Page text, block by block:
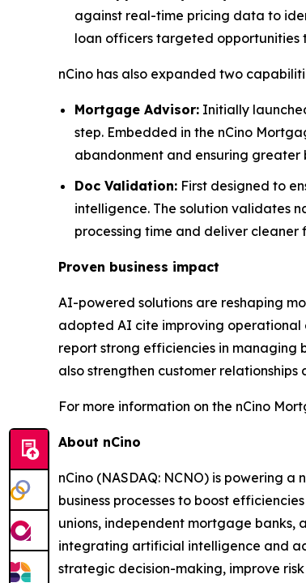
against real-time pricing data to
loan officers targeted opportunities
nCino has also expanded two
Mortgage Advisor: Initially
step. Embedded in the nCino
abandonment and ensuring greater
Doc Validation: First designed to
intelligence. The solution validates
processing time and deliver cleaner
Proven business impact
AI-powered solutions are reshaping
adopted AI cite improving
report strong efficiencies in managing
also strengthen customer
For more information on the nCino
About nCino
nCino (NASDAQ: NCNO) is powering
business processes to boost
unions, independent mortgage banks,
integrating artificial intelligence and
strategic decision-making, improve